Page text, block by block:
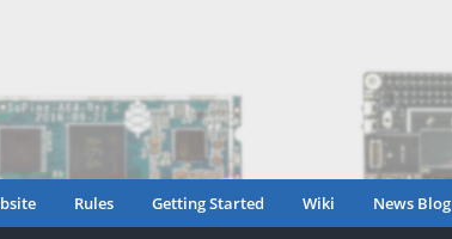
Rules Getting Started Wiki News Blog